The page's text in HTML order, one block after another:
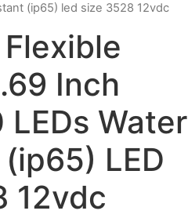
(ip65) led size 3528 12vdc
Inch
Water
LED
12vdc